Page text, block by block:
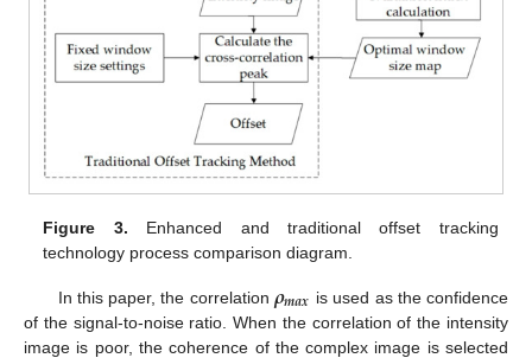
Figure 3. Enhanced and traditional offset tracking
technology process comparison diagram.
In this paper, the correlation 𝝆𝒎𝒂𝒙 is used as the confidence
of the signal-to-noise ratio. When the correlation of the intensity
image is poor, the coherence of the complex image is selected